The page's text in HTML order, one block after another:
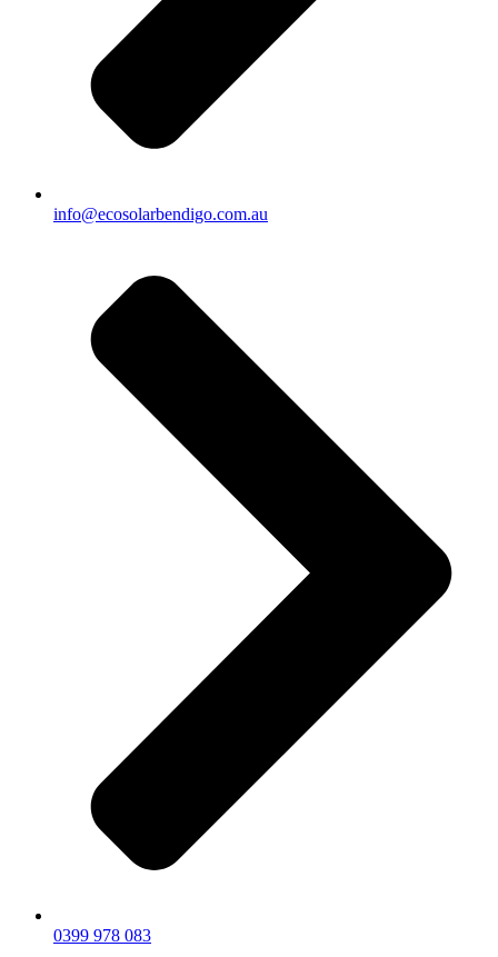
info@ecosolarbendigo.com.au
0399 978 083